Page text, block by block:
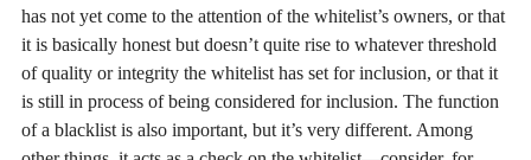
has not yet come to the attention of the whitelist’s owners, or that
it is basically honest but doesn’t quite rise to whatever threshold
of quality or integrity the whitelist has set for inclusion, or that it
is still in process of being considered for inclusion. The function
of a blacklist is also important, but it’s very different. Among